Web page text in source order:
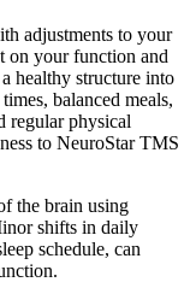
adjustments to your
on your function and
healthy structure into
balanced meals,
regular physical
to NeuroStar TMS
the brain using
shifts in daily
schedule, can